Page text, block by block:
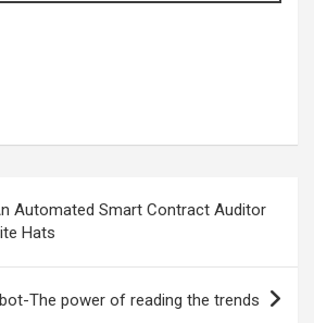
Automated Smart Contract Auditor
Hats
The power of reading the trends